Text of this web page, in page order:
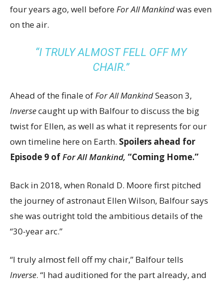
four years ago, well beforeFor All Mankindwas even
on the air.
“I TRULY ALMOST FELL OFF MY
CHAIR.”
Ahead of the finale ofFor All MankindSeason 3,
Inversecaught up with Balfour to discuss the big
twist for Ellen, as well as what it represents for our
own timeline here on Earth. Spoilers ahead for
Episode 9 ofFor All Mankind, “Coming Home.”
Back in 2018, when Ronald D. Moore first pitched
the journey of astronaut Ellen Wilson, Balfour says
she was outright told the ambitious details of the
“30-year arc.”
“I truly almost fell off my chair,” Balfour tells
Inverse. “I had auditioned for the part already, and